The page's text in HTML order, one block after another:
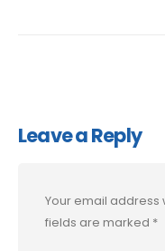
Leave a Reply
Your email address
fields are marked *